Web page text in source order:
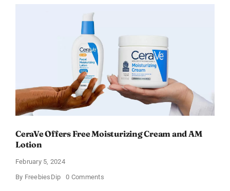
CeraVe Offers Free Moisturizing Cream and AM
Lotion
February 5, 2024
By FreebiesDip 0 Commentson